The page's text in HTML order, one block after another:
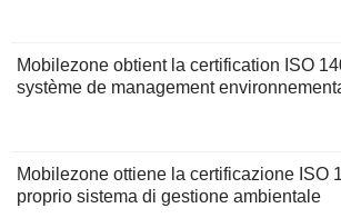
Mobilezone obtient la certification ISO
système de management
Mobilezone ottiene la certificazione ISO
proprio sistema di gestione ambientale